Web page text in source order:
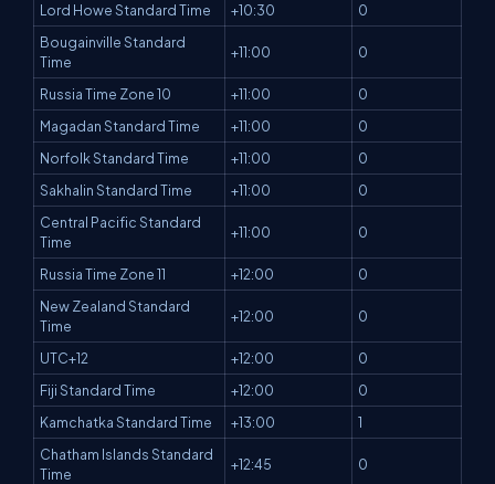
Lord Howe Standard Time
+10:30
0
Bougainville Standard
Time
+11:00 0
Russia Time Zone 10 +11:00
0
Magadan Standard Time
+11:00
0
Norfolk Standard Time
+11:00
0
Sakhalin Standard Time
+11:00
0
Central Pacific Standard
Time
+11:00 0
Russia Time Zone 11 +12:00
0
New Zealand Standard
Time
+12:00 0
UTC+12 +12:00
0
Fiji Standard Time
+12:00
0
Kamchatka Standard Time
+13:00
1
Chatham Islands Standard
Time
+12:45 0